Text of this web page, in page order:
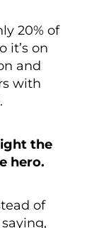
20% of
it’s on
and
with
the
hero.
of